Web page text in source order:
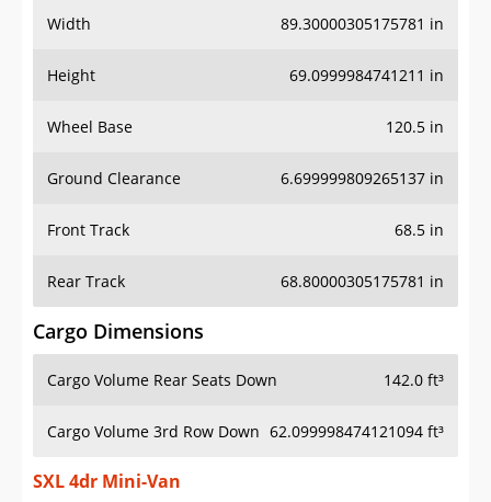
Width 89.30000305175781 in
Height 69.0999984741211 in
Wheel Base 120.5 in
Ground Clearance 6.699999809265137 in
Front Track 68.5 in
Rear Track 68.80000305175781 in
Cargo Dimensions
Cargo Volume Rear Seats Down 142.0 ft³
Cargo Volume 3rd Row Down 62.099998474121094 ft³
SXL 4dr Mini-Van